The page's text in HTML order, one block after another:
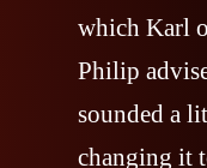
which Karl
Philip
sounded a
changing it